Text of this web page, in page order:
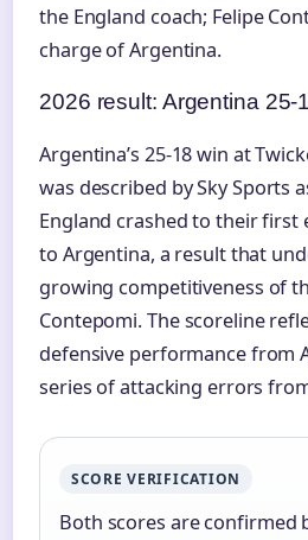
the England coach; Felipe
charge of Argentina.
2026 result: Argentina 25-
Argentina’s 25-18 win at
was described by Sky Sports
England crashed to their first
to Argentina, a result that
growing competitiveness of
Contepomi. The scoreline
defensive performance from
series of attacking errors
SCORE VERIFICATION
Both scores are confirmed